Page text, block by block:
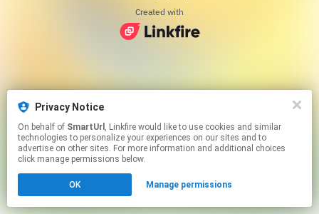
Privacy Notice
On behalf of SmartUrl , Linkfire would like to use cookies and similar
technologies to personalize your experiences on our sites and to
advertise on other sites. For more information and additional choices
click manage permissions below.
OK Manage permissions
Created with